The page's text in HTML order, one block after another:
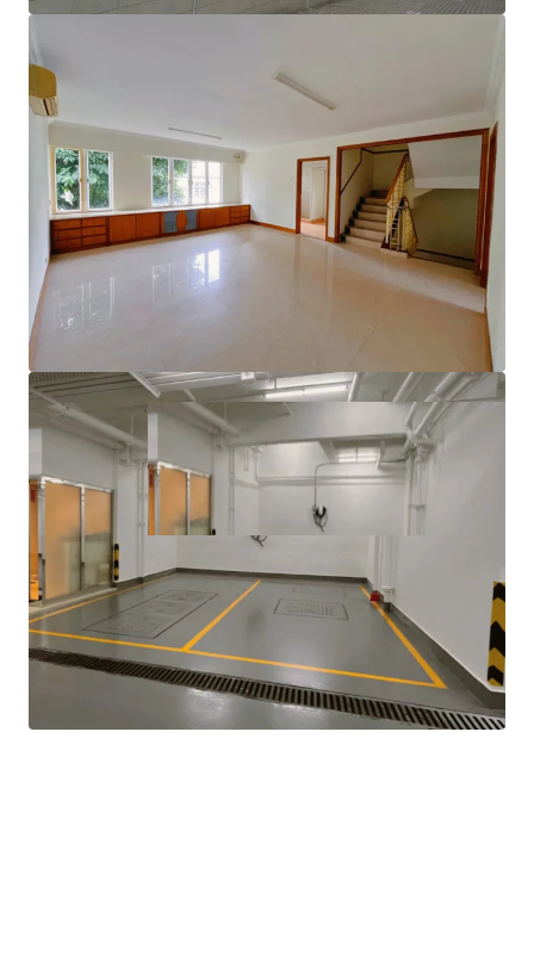
independent lobby, and convenient double parking space
leading directly to the garage and modern charging
facilities. This is an extraordinary opportunity to create
your dream home in a sought-after location!
Please contact JLL Capital Markets Team for more
information/property inspection. （+852 2846 5685）